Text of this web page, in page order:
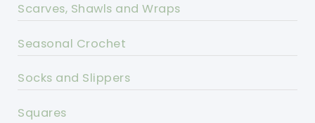
Scarves, Shawls and Wraps
Seasonal Crochet
Socks and Slippers
Squares